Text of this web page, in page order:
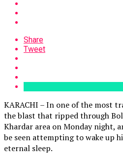
Share
Tweet
KARACHI – In one of the most
the blast that ripped through
Khardar area on Monday night,
be seen attempting to wake up
eternal sleep.